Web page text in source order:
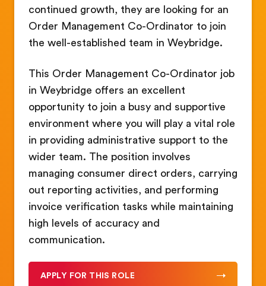
continued growth, they are looking for an
Order Management Co-Ordinator to join
the well-established team in Weybridge.
This Order Management Co-Ordinator job
in Weybridge offers an excellent
opportunity to join a busy and supportive
environment where you will play a vital role
in providing administrative support to the
wider team. The position involves
managing consumer direct orders, carrying
out reporting activities, and performing
invoice verification tasks while maintaining
high levels of accuracy and
communication.
APPLY FOR THIS ROLE